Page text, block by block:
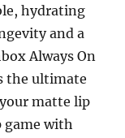
hydrating
and a
Always On
the ultimate
matte lip
game with